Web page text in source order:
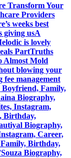
Transform Your
Providers
weeks best
giving usA
is lovely
PartTruths
Almost Mold
blowing your
fee management
Family,
Biography,
Instagram,
Birthday,
Biography,
Career,
Birthday,
Biography,